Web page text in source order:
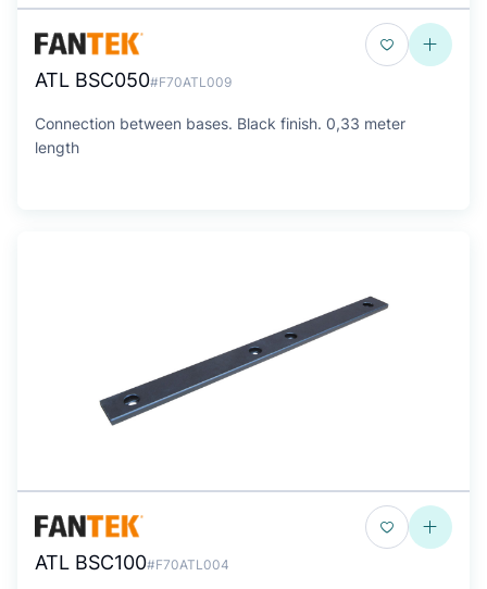
ATL BSC050#F70ATL009
Connection between bases. Black finish. 0,33 meter
length
ATL BSC100#F70ATL004